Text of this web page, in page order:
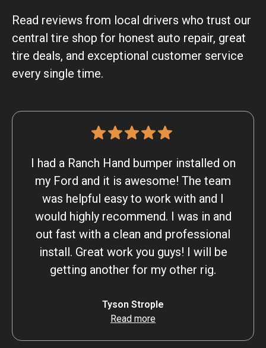
Read reviews from local drivers who trust our
central tire shop for honest auto repair, great
tire deals, and exceptional customer service
every single time.
I had a Ranch Hand bumper installed on
my Ford and it is awesome! The team
was helpful easy to work with and I
would highly recommend. I was in and
out fast with a clean and professional
install. Great work you guys! I will be
getting another for my other rig.
Tyson Strople
Read more